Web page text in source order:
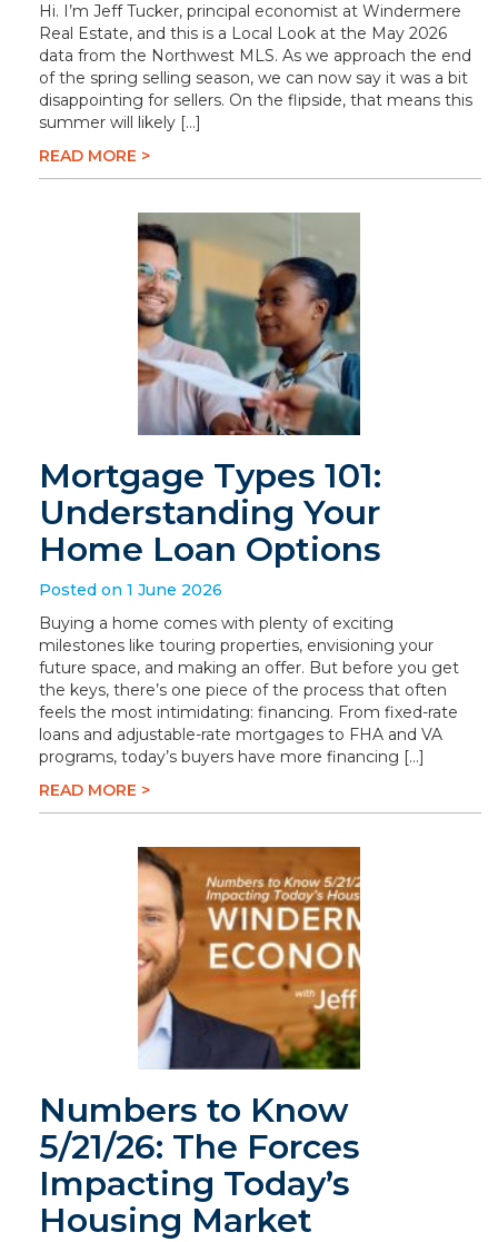
Hi. I’m Jeff Tucker, principal economist at Windermere
Real Estate, and this is a Local Look at the May 2026
data from the Northwest MLS. As we approach the end
of the spring selling season, we can now say it was a bit
disappointing for sellers. On the flipside, that means this
summer will likely […]
READ MORE >
Mortgage Types 101:
Understanding Your
Home Loan Options
Posted on 1 June 2026
Buying a home comes with plenty of exciting
milestones like touring properties, envisioning your
future space, and making an offer. But before you get
the keys, there’s one piece of the process that often
feels the most intimidating: financing. From fixed-rate
loans and adjustable-rate mortgages to FHA and VA
programs, today’s buyers have more financing […]
READ MORE >
Numbers to Know
5/21/26: The Forces
Impacting Today’s
Housing Market